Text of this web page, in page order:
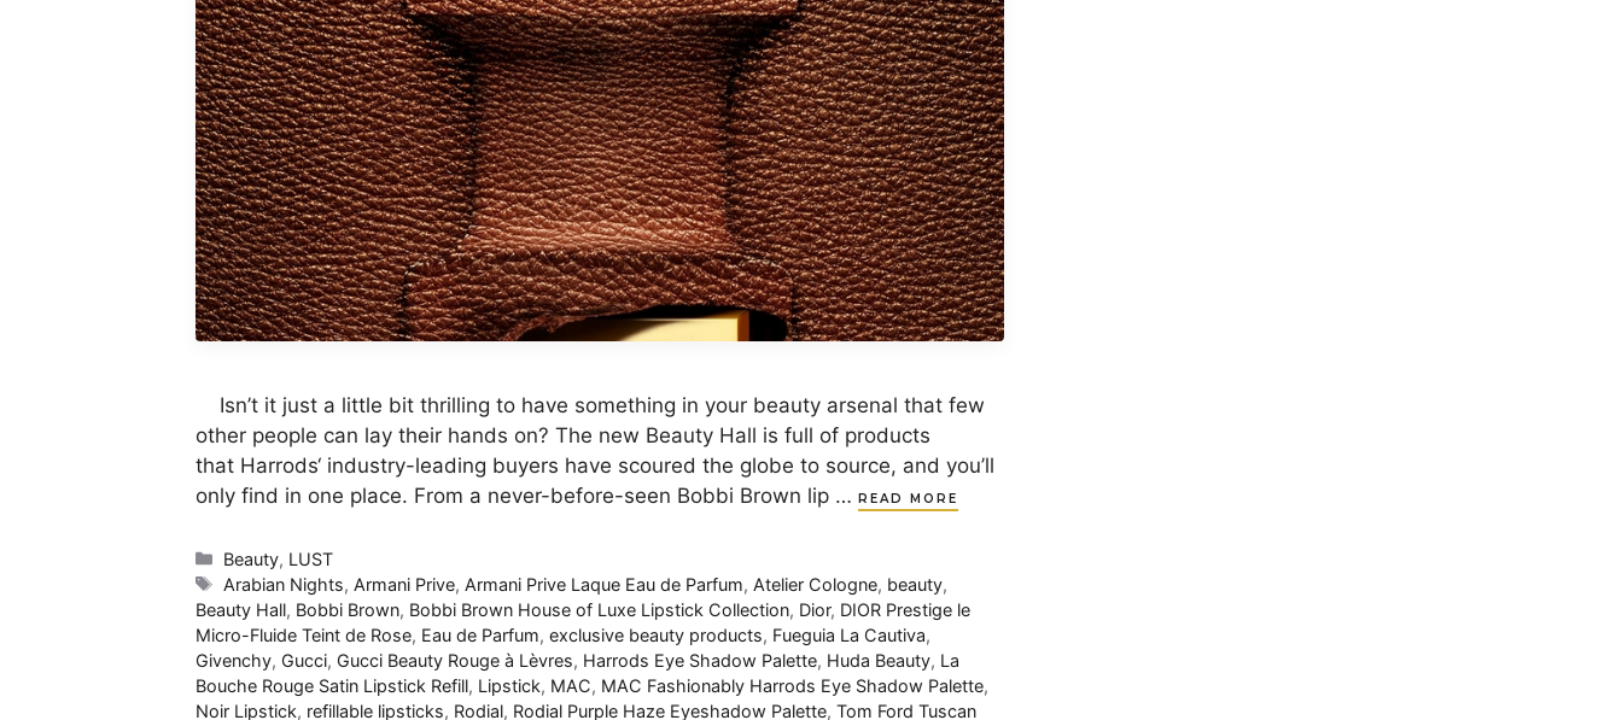
Isn’t it just a little bit thrilling to have something in your beauty arsenal that few
other people can lay their hands on? The new Beauty Hall is full of products
that Harrods‘ industry-leading buyers have scoured the globe to source, and you’ll
only find in one place. From a never-before-seen Bobbi Brown lip … READ MORE
Categories
Beauty, LUST
Tags
Arabian Nights, Armani Prive, Armani Prive Laque Eau de Parfum, Atelier Cologne, beauty,
Beauty Hall, Bobbi Brown, Bobbi Brown House of Luxe Lipstick Collection, Dior, DIOR Prestige le
Micro-Fluide Teint de Rose, Eau de Parfum, exclusive beauty products, Fueguia La Cautiva,
Givenchy, Gucci, Gucci Beauty Rouge à Lèvres, Harrods Eye Shadow Palette, Huda Beauty, La
Bouche Rouge Satin Lipstick Refill, Lipstick, MAC, MAC Fashionably Harrods Eye Shadow Palette,
Noir Lipstick, refillable lipsticks, Rodial, Rodial Purple Haze Eyeshadow Palette, Tom Ford Tuscan